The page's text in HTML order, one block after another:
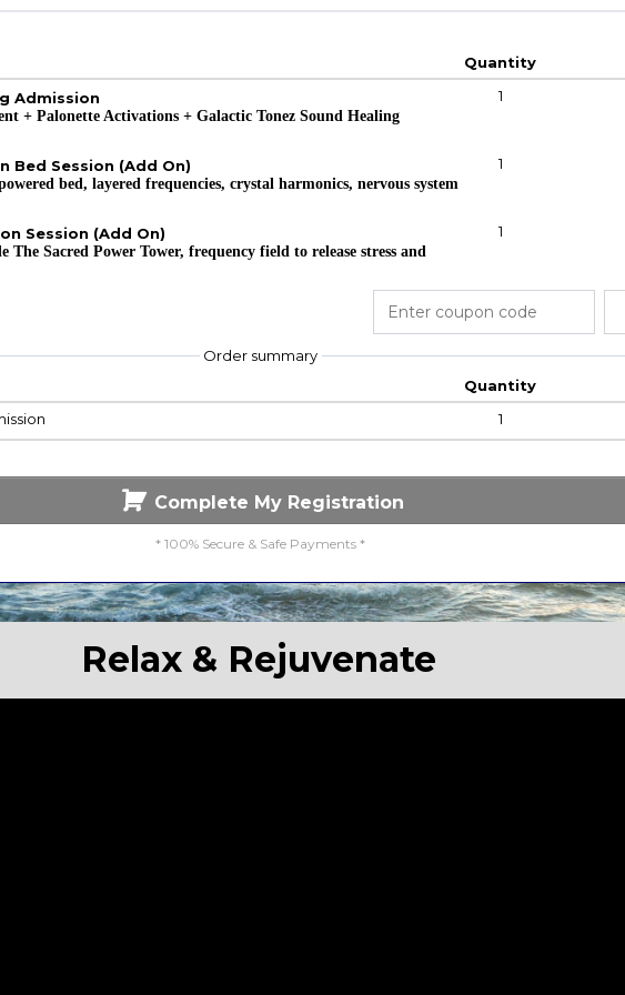
Quantity
Admission
+ Palonette Activations + Galactic Tonez Sound Healing
1
Bed Session (Add On)
bed, layered frequencies, crystal harmonics, nervous system
1
Session (Add On)
The Sacred Power Tower, frequency field to release stress and
1
Order summary
Quantity
1
Complete My Registration
* 100% Secure & Safe Payments *
Relax & Rejuvenate